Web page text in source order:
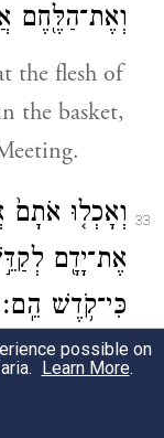
וְאֶת־הַלֶּ֖חֶם
the flesh of
the basket,
33
וְאָכְל֤וּ
אֶת־יָדָ֖ם
כִּי־קֹ֥דֶשׁ הֵֽם׃
by those
them
possible on
Learn More.